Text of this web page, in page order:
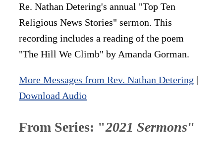
Re. Nathan Detering's annual "Top Ten
Religious News Stories" sermon. This
recording includes a reading of the poem
"The Hill We Climb" by Amanda Gorman.
More Messages from Rev. Nathan Detering |
Download Audio
From Series: "2021 Sermons"